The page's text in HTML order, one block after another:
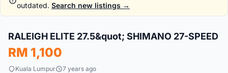
outdated. Search new listings →
New
RALEIGH ELITE 27.5&quot; SHIMANO 27-SPEED
RM 1,100
Kuala Lumpur 7 years ago